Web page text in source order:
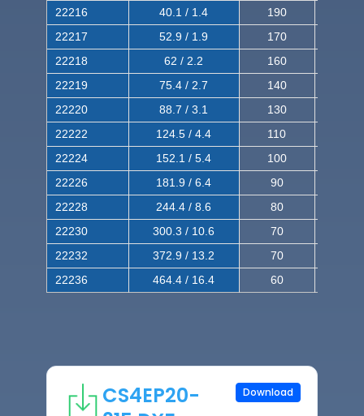
22216
40.1 / 1.4 190
22217
52.9 / 1.9 170
22218
62 / 2.2 160
22219
75.4 / 2.7 140
22220
88.7 / 3.1 130
22222
124.5 / 4.4 110
22224
152.1 / 5.4 100
22226
181.9 / 6.4 90
22228
244.4 / 8.6 80
22230
300.3 / 10.6 70
22232
372.9 / 13.2 70
22236
464.4 / 16.4 60
CS4EP20-
Download